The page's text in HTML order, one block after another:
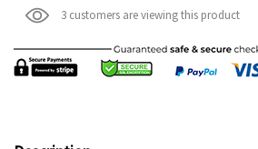
3 customers are viewing this product